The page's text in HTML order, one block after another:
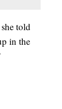
told
in the